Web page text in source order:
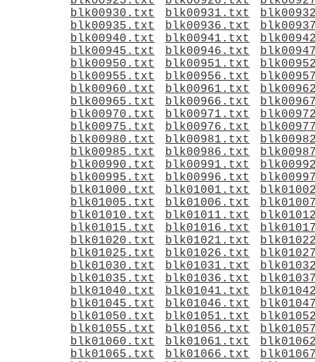
blk00930.txt
blk00931.txt
blk00935.txt
blk00936.txt
blk00940.txt
blk00941.txt
blk00945.txt
blk00946.txt
blk00950.txt
blk00951.txt
blk00955.txt
blk00956.txt
blk00960.txt
blk00961.txt
blk00965.txt
blk00966.txt
blk00970.txt
blk00971.txt
blk00975.txt
blk00976.txt
blk00980.txt
blk00981.txt
blk00985.txt
blk00986.txt
blk00990.txt
blk00991.txt
blk00995.txt
blk00996.txt
blk01000.txt
blk01001.txt
blk01005.txt
blk01006.txt
blk01010.txt
blk01011.txt
blk01015.txt
blk01016.txt
blk01020.txt
blk01021.txt
blk01025.txt
blk01026.txt
blk01030.txt
blk01031.txt
blk01035.txt
blk01036.txt
blk01040.txt
blk01041.txt
blk01045.txt
blk01046.txt
blk01050.txt
blk01051.txt
blk01055.txt
blk01056.txt
blk01060.txt
blk01061.txt
blk01065.txt
blk01066.txt